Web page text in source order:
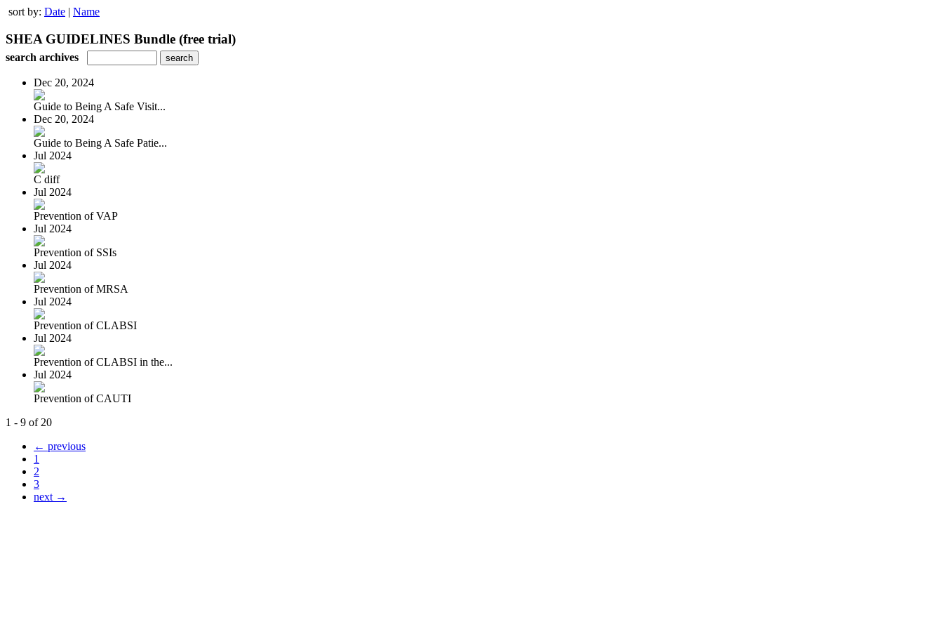
sort by: Date | Name
SHEA GUIDELINES Bundle (free trial)
search archives
Dec 20, 2024
Guide to Being A Safe Visit...
Dec 20, 2024
Guide to Being A Safe Patie...
Jul 2024
C diff
Jul 2024
Prevention of VAP
Jul 2024
Prevention of SSIs
Jul 2024
Prevention of MRSA
Jul 2024
Prevention of CLABSI
Jul 2024
Prevention of CLABSI in the...
Jul 2024
Prevention of CAUTI
1 - 9 of 20
← previous
1
2
3
next →